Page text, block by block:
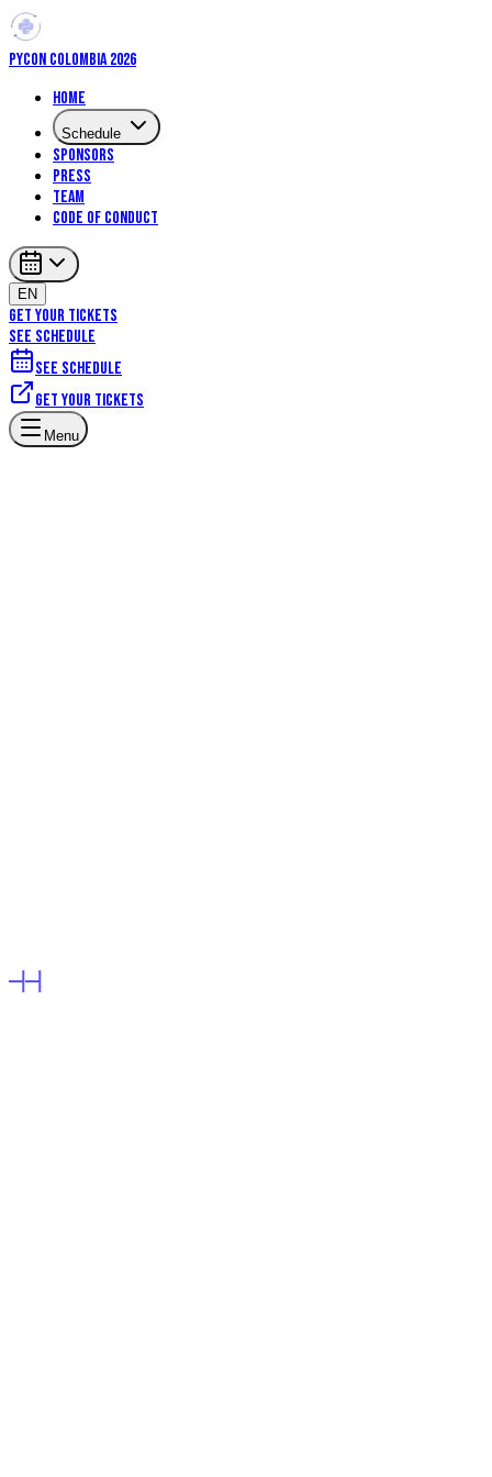
PYCON COLOMBIA 2026
Home
Schedule
Sponsors
Press
Team
Code of Conduct
EN
GET YOUR TICKETS
SEE SCHEDULE
See schedule
Get your tickets
Menu